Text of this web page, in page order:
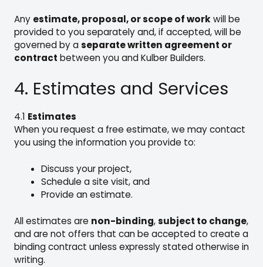
Any estimate, proposal, or scope of workwill be
provided to you separately and, if accepted, will be
governed by aseparate written agreement or
contract between you and Kulber Builders.
4. Estimates and Services
4.1 Estimates
When you request a free estimate, we may contact
you using the information you provide to:
Discuss your project,
Schedule a site visit, and
Provide an estimate.
All estimates are non-binding,subject to change,
and are not offers that can be accepted to create a
binding contract unless expressly stated otherwise in
writing.